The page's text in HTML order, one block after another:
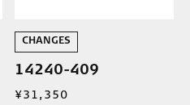
CHANGES
14240-409
¥31,350